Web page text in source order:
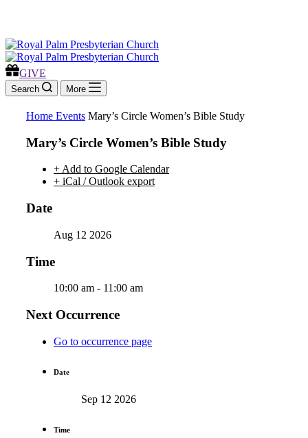
GIVE
Search More
Home Events Mary’s Circle Women’s Bible Study
Mary’s Circle Women’s Bible Study
+ Add to Google Calendar
+ iCal / Outlook export
Date
Aug 12 2026
Time
10:00 am - 11:00 am
Next Occurrence
Go to occurrence page
Date
Sep 12 2026
Time